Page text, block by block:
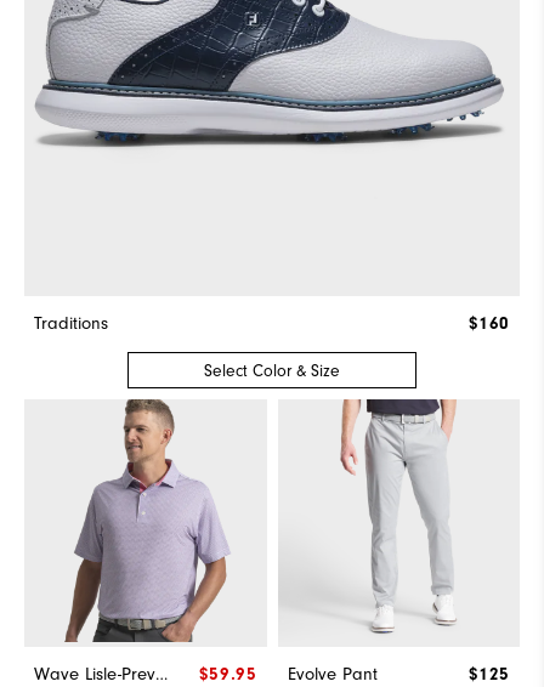
Wave Lisle-Previous Season Style $59.95 Evolve Pant $125
Traditions $160
Select Color & Size